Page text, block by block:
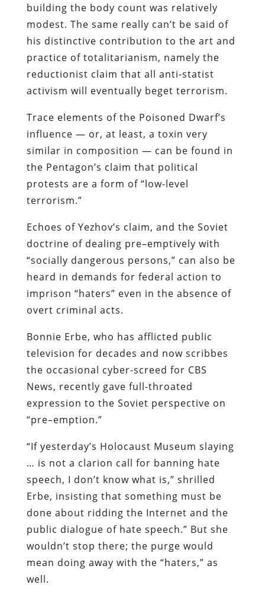
building the body count was relatively
modest. The same really can’t be said of
his distinctive contribution to the art and
practice of totalitarianism, namely the
reductionist claim that all anti-statist
activism will eventually beget terrorism.
Trace elements of the Poisoned Dwarf’s
influence — or, at least, a toxin very
similar in composition — can be found in
the Pentagon’s claim that political
protests are a form of “low-level
terrorism.”
Echoes of Yezhov’s claim, and the Soviet
doctrine of dealing pre–emptively with
“socially dangerous persons,” can also be
heard in demands for federal action to
imprison “haters” even in the absence of
overt criminal acts.
Bonnie Erbe, who has afflicted public
television for decades and now scribbes
the occasional cyber-screed for CBS
News, recently gave full-throated
expression to the Soviet perspective on
“pre–emption.”
“If yesterday’s Holocaust Museum slaying
… is not a clarion call for banning hate
speech, I don’t know what is,” shrilled
Erbe, insisting that something must be
done about ridding the Internet and the
public dialogue of hate speech.” But she
wouldn’t stop there; the purge would
mean doing away with the “haters,” as
well.